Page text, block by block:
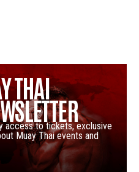
THAI
access to tickets, exclusive
Muay Thai events and